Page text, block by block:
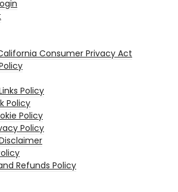
Consumer Privacy Act
Policy
Policy
Policy
Policy
Refunds Policy